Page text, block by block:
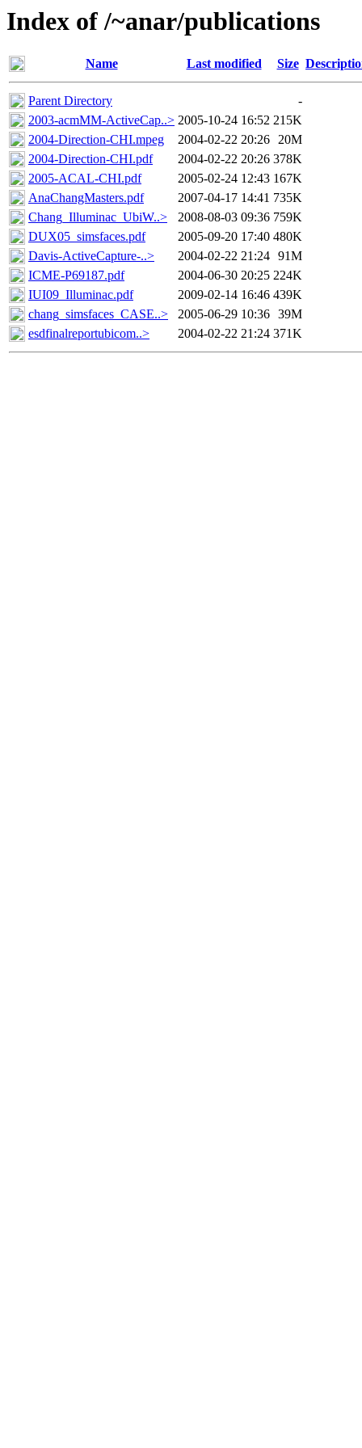
Index of /~anar/publications
Name Last modified Size
Parent Directory
-
2003-acmMM-ActiveCap..> 2005-10-24 16:52 215K
2004-Direction-CHI.mpeg
2004-02-22 20:26 20M
2004-Direction-CHI.pdf
2004-02-22 20:26 378K
2005-ACAL-CHI.pdf
2005-02-24 12:43 167K
AnaChangMasters.pdf
2007-04-17 14:41 735K
Chang_Illuminac_UbiW..>
2008-08-03 09:36 759K
DUX05_simsfaces.pdf
2005-09-20 17:40 480K
Davis-ActiveCapture-..>
2004-02-22 21:24 91M
ICME-P69187.pdf
2004-06-30 20:25 224K
IUI09_Illuminac.pdf
2009-02-14 16:46 439K
chang_simsfaces_CASE..>
2005-06-29 10:36 39M
esdfinalreportubicom..>
2004-02-22 21:24 371K